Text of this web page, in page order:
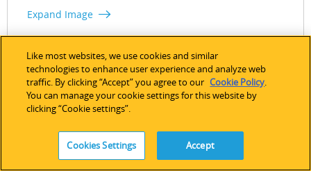
Expand Image
Date: September 10, 2024 (English)Watch Now
Like most websites, we use cookies and similar
technologies to enhance user experience and analyze web
traffic. By clicking “Accept” you agree to our Cookie Policy.
You can manage your cookie settings for this website by
clicking “Cookie settings”.
Cookies Settings Accept